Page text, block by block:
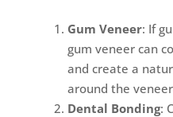
Gum Veneer: If
gum veneer can
and create a
around the
Dental Bonding: